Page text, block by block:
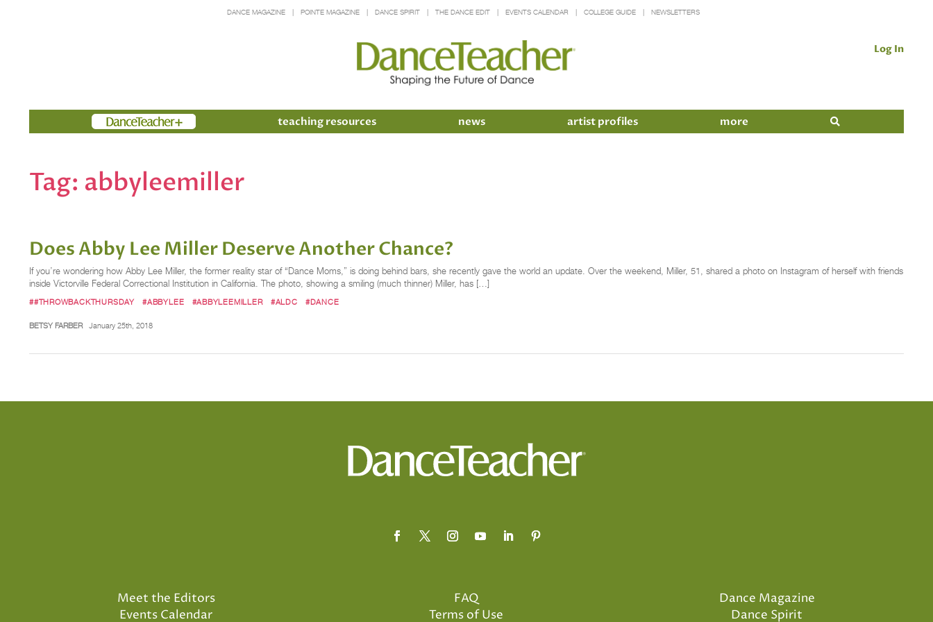
DANCE MAGAZINE POINTE MAGAZINE DANCE SPIRIT THE DANCE EDIT EVENTS CALENDAR COLLEGE GUIDE NEWSLETTERS
Log In
Members teaching resources news artist profiles more
Tag: abbyleemiller
Does Abby Lee Miller Deserve Another Chance?
If you’re wondering how Abby Lee Miller, the former reality star of “Dance Moms,” is doing behind bars, she recently gave the world an update. Over the weekend, Miller, 51, shared a photo on Instagram of herself with friends
inside Victorville Federal Correctional Institution in California. The photo, showing a smiling (much thinner) Miller, has […]
##THROWBACKTHURSDAY #ABBYLEE #ABBYLEEMILLER #ALDC #DANCE
BETSY FARBER January 25th, 2018
Meet the Editors
Events Calendar
FAQ
Terms of Use
Dance Magazine
Dance Spirit